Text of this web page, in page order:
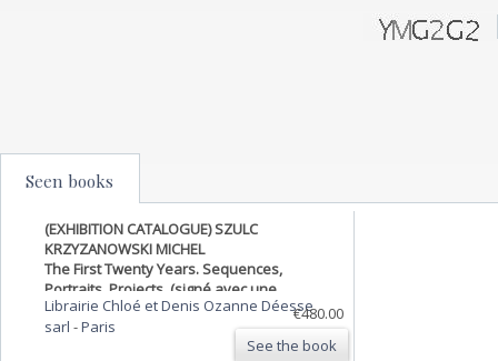
Seen books
(EXHIBITION CATALOGUE) SZULC
KRZYZANOWSKI MICHEL
The First Twenty Years. Sequences,
Portraits, Projects. (signé avec une
photographie originale)
Librairie Chloé et Denis Ozanne Déesse
sarl -Paris
€480.00
See the book